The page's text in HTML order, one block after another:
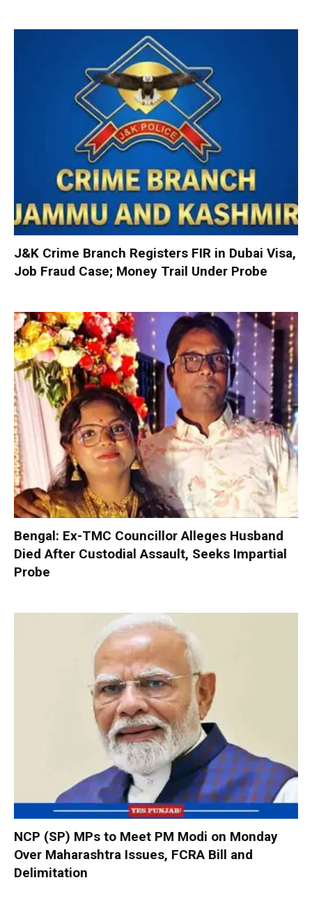
J&K Crime Branch Registers FIR in Dubai Visa,
Job Fraud Case; Money Trail Under Probe
Bengal: Ex-TMC Councillor Alleges Husband
Died After Custodial Assault, Seeks Impartial
Probe
NCP (SP) MPs to Meet PM Modi on Monday
Over Maharashtra Issues, FCRA Bill and
Delimitation